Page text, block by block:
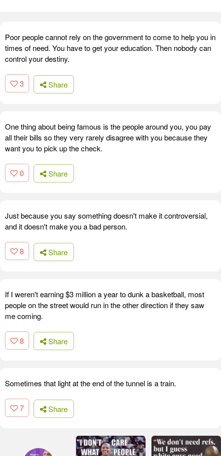
Poor people cannot rely on the government to come to help you in
times of need. You have to get your education. Then nobody can
control your destiny.
3 Share
One thing about being famous is the people around you, you pay
all their bills so they very rarely disagree with you because they
want you to pick up the check.
0 Share
Just because you say something doesn't make it controversial,
and it doesn't make you a bad person.
8 Share
If I weren't earning $3 million a year to dunk a basketball, most
people on the street would run in the other direction if they saw
me coming.
8 Share
Sometimes that light at the end of the tunnel is a train.
7 Share